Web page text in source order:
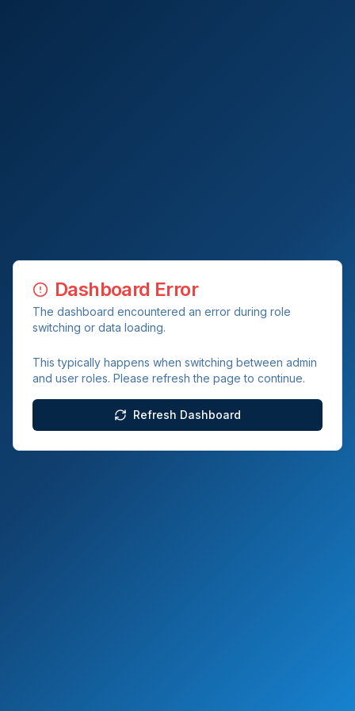
Dashboard Error
The dashboard encountered an error during role
switching or data loading.
This typically happens when switching between admin
and user roles. Please refresh the page to continue.
Refresh Dashboard